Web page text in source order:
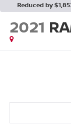
Reduced by
2021